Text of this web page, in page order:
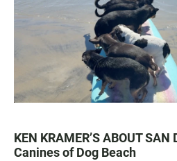
KEN KRAMER’S ABOUT
Canines of Dog Beach